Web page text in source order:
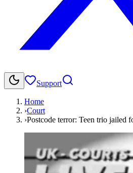
Support
Home
›Court
›Postcode terror: Teen trio jailed